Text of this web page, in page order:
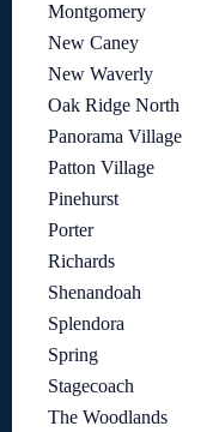
Montgomery
New Caney
New Waverly
Oak Ridge North
Panorama Village
Patton Village
Pinehurst
Porter
Richards
Shenandoah
Splendora
Spring
Stagecoach
The Woodlands